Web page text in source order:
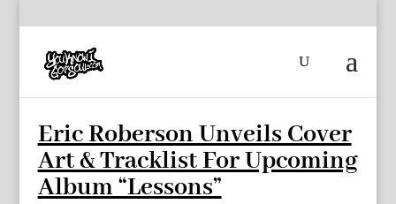
Eric Roberson Unveils Cover
Art & Tracklist For Upcoming
Album “Lessons”